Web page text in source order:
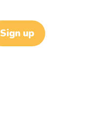
Sign up